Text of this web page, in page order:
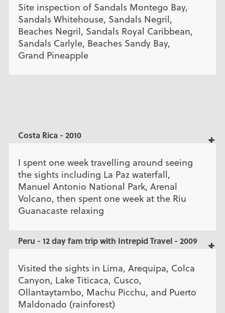
Site inspection of Sandals Montego Bay,
Sandals Whitehouse, Sandals Negril,
Beaches Negril, Sandals Royal Caribbean,
Sandals Carlyle, Beaches Sandy Bay,
Grand Pineapple
Costa Rica - 2010
I spent one week travelling around seeing
the sights including La Paz waterfall,
Manuel Antonio National Park, Arenal
Volcano, then spent one week at the Riu
Guanacaste relaxing
Peru - 12 day fam trip with Intrepid Travel - 2009
Visited the sights in Lima, Arequipa, Colca
Canyon, Lake Titicaca, Cusco,
Ollantaytambo, Machu Picchu, and Puerto
Maldonado (rainforest)